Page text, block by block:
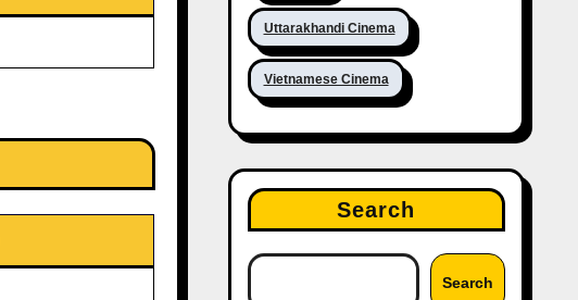
Uttarakhandi Cinema
Vietnamese Cinema
Search
Search